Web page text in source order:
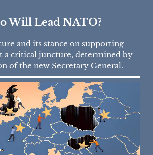
Will Lead NATO?
and its stance on supporting
a critical juncture, determined by
of the new Secretary General.